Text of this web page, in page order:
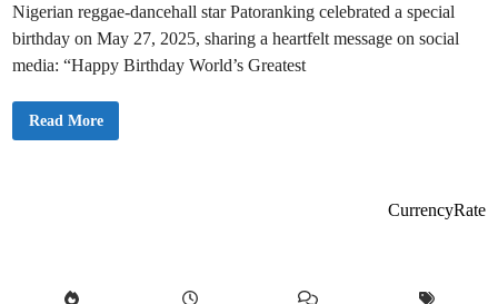
Nigerian reggae-dancehall star Patoranking celebrated a special
birthday on May 27, 2025, sharing a heartfelt message on social
media: “Happy Birthday World’s Greatest
P
Read More
CurrencyRate